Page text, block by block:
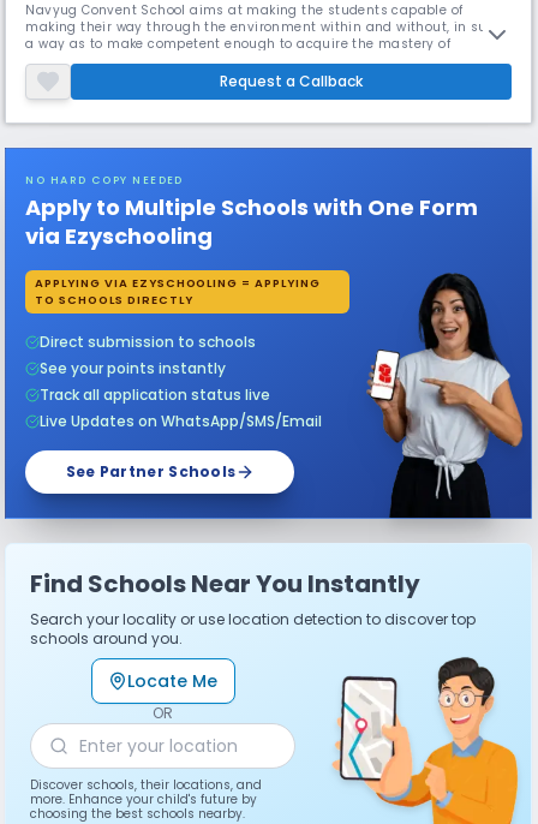
Navyug Convent School aims at making the students capable of
making their way through the environment within and without, in such
a way as to make competent enough to acquire the mastery of
universe, The school lays emphasis on value based education that
caters to the development of the student’s personality, traits, moral
values and spirituality that would virtually lead them to self fulfilment
Request a Callback
NO HARD COPY NEEDED
Apply to Multiple Schools with One Form
via Ezyschooling
APPLYING VIA EZYSCHOOLING = APPLYING
TO SCHOOLS DIRECTLY
Direct submission to schools
See your points instantly
Track all application status live
Live Updates on WhatsApp/SMS/Email
See Partner Schools
Find Schools Near You Instantly
Search your locality or use location detection to discover top
schools around you.
Locate Me
OR
Discover schools, their locations, and
more. Enhance your child's future by
choosing the best schools nearby.